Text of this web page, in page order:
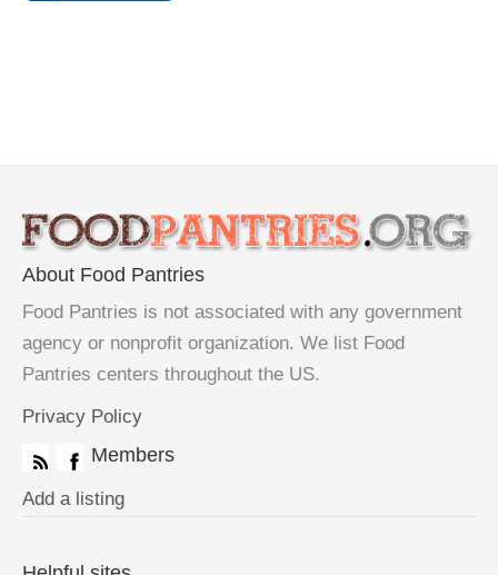
About Food Pantries
Food Pantries is not associated with any government
agency or nonprofit organization. We list Food
Pantries centers throughout the US.
Privacy Policy
Members
Add a listing